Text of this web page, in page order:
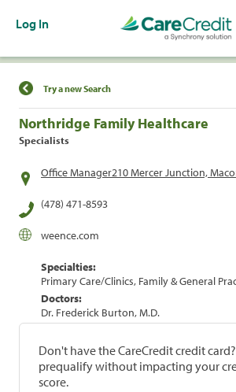
Log In
Find a Location
Try a new Search
Northridge Family Healthcare
Specialists
Office Manager210 Mercer Junction,
(478) 471-8593
weence.com
Specialties:
Primary Care/Clinics, Family & General
Doctors:
Dr. Frederick Burton, M.D.
Don't have the CareCredit credit
prequalify without impacting your
score.